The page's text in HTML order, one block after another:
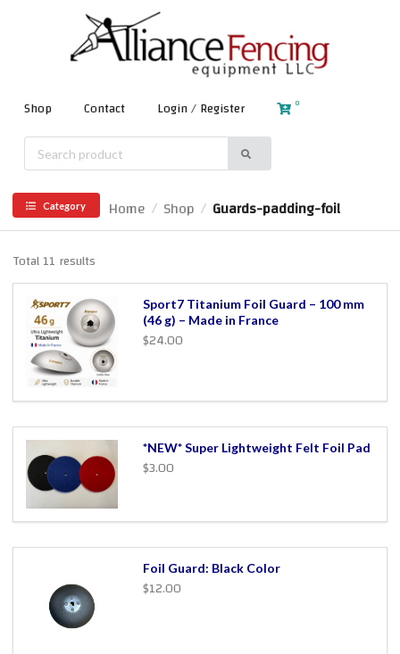
Shop Contact Login / Register 0
Category Home / Shop / Guards-padding-foil
Total 11 results
Sport7 Titanium Foil Guard – 100 mm
(46 g) – Made in France
$24.00
*NEW* Super Lightweight Felt Foil Pad
$3.00
Foil Guard: Black Color
$12.00